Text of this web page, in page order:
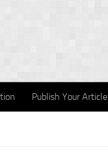
Publish Your Article